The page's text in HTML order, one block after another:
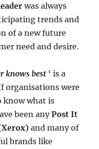
was always
trends and
of a new future
need and desire.
knows best ‘ is a
organisations were
know what is
been anyPost It
and many of
brands like